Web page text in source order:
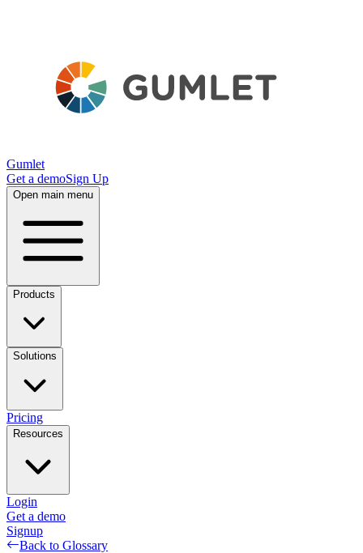
Gumlet
Get a demoSign Up
Open main menu
Products
Solutions
Pricing
Resources
Login
Get a demo
Signup
Back to Glossary